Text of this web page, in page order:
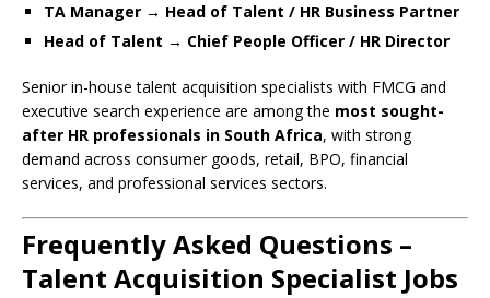
TA Manager → Head of Talent / HR Business Partner
Head of Talent → Chief People Officer / HR Director
Senior in-house talent acquisition specialists with FMCG and
executive search experience are among the most sought-
after HR professionals in South Africa, with strong
demand across consumer goods, retail, BPO, financial
services, and professional services sectors.
Frequently Asked Questions –
Talent Acquisition Specialist Jobs